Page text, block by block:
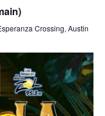
Crossing, Austin